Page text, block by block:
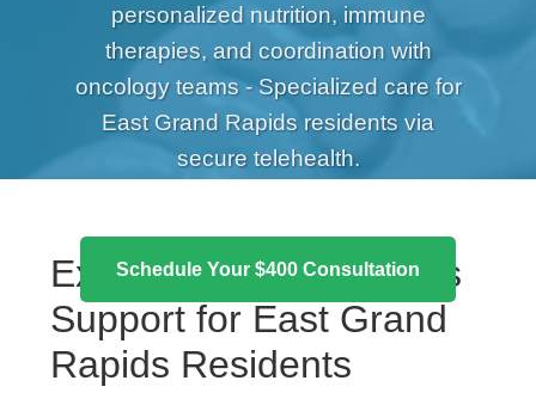
personalized nutrition, immune
therapies, and coordination with
oncology teams - Specialized care for
East Grand Rapids residents via
secure telehealth.
Schedule Your $400 Consultation
Expert Cancer Wellness
Support for East Grand
Rapids Residents